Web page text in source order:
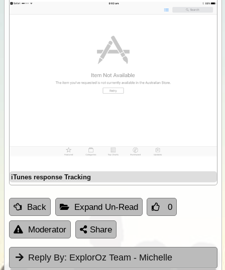
iTunes response Tracking
Back Expand Un-Read 0
Moderator Share
Reply By: ExplorOz Team - Michelle